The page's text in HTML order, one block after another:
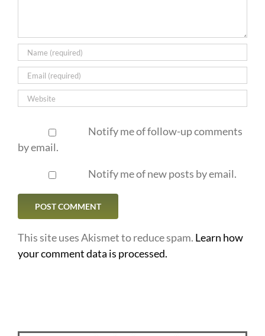
Notify me of follow-up comments
by email.
Notify me of new posts by email.
This site uses Akismet to reduce spam. Learn how
your comment data is processed.